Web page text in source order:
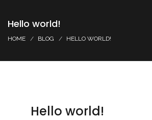
Hello world!
HOME BLOG HELLO WORLD!
Hello world!